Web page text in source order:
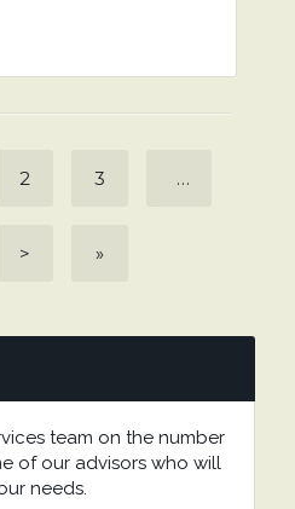
2 3 …
> »
team on the number
of our advisors who will
needs.